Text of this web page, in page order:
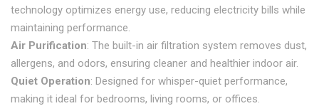
technology optimizes energy use, reducing electricity bills while
maintaining performance.
Air Purification: The built-in air filtration system removes dust,
allergens, and odors, ensuring cleaner and healthier indoor air.
Quiet Operation: Designed for whisper-quiet performance,
making it ideal for bedrooms, living rooms, or offices.